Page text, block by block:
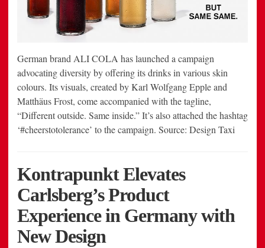
German brand ALI COLA has launched a campaign
advocating diversity by offering its drinks in various skin
colours. Its visuals, created by Karl Wolfgang Epple and
Matthäus Frost, come accompanied with the tagline,
“Different outside. Same inside.” It’s also attached the hashtag
‘#cheerstotolerance’ to the campaign. Source: Design Taxi
Kontrapunkt Elevates
Carlsberg’s Product
Experience in Germany with
New Design